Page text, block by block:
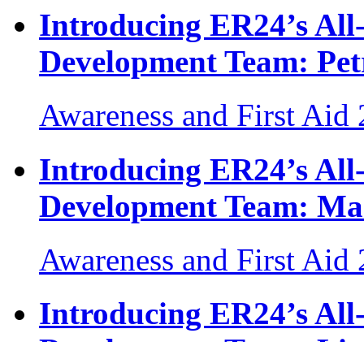
Introducing ER24’s
Development Team:
Awareness and First Aid
Introducing ER24’s
Development Team:
Awareness and First Aid
Introducing ER24’s